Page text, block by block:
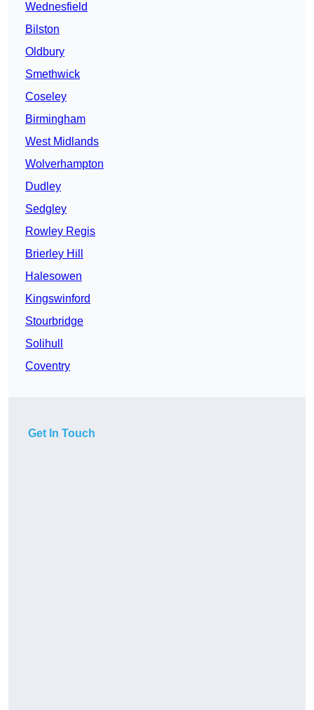
Wednesfield
Bilston
Oldbury
Smethwick
Coseley
Birmingham
West Midlands
Wolverhampton
Dudley
Sedgley
Rowley Regis
Brierley Hill
Halesowen
Kingswinford
Stourbridge
Solihull
Coventry
Get In Touch